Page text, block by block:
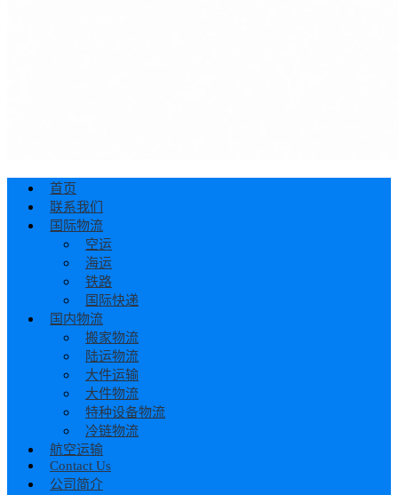
首页
联系我们
国际物流
空运
海运
铁路
国际快递
国内物流
搬家物流
陆运物流
大件运输
大件物流
特种设备物流
冷链物流
航空运输
Contact Us
公司简介